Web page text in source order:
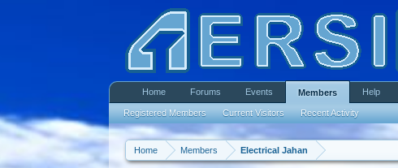
Home Members Electrical Jahan
Home Forums Events Members
Registered Members Current Visitors Recent Activity
Help